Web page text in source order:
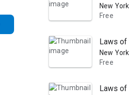
New
Free
Laws of
New
Free
Laws of